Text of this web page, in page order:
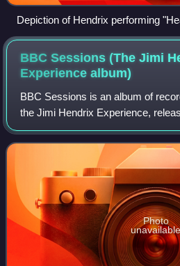
Depiction of Hendrix performing
used on album cover
BBC Sessions (The Jimi
Experiencealbum)
BBC Sessions is an album of
the Jimi Hendrix Experience,
June 2, 1998. It contains all the
various appearances on BB
Photo
unavailable